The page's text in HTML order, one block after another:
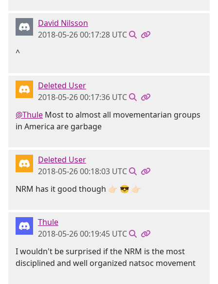
David Nilsson
2018-05-26 00:17:28 UTC
^
Deleted User
2018-05-26 00:17:36 UTC
@Thule Most to almost all movementarian groups
in America are garbage
Deleted User
2018-05-26 00:18:03 UTC
NRM has it good though 👉🏻 😎 👉🏻
Thule
2018-05-26 00:19:45 UTC
I wouldn't be surprised if the NRM is the most
disciplined and well organized natsoc movement